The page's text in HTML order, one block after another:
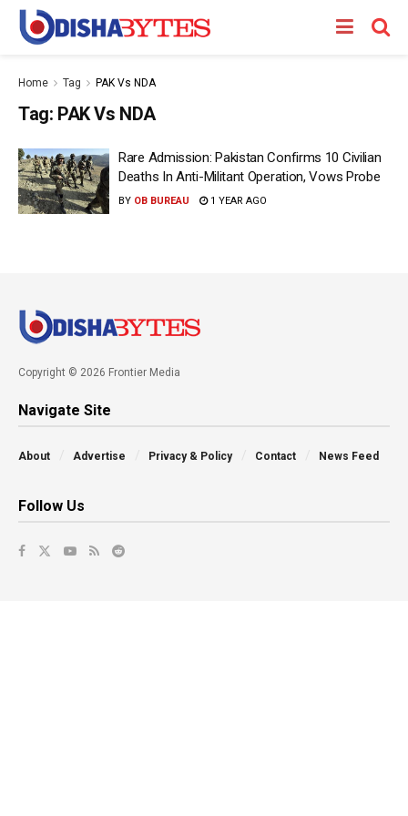
Home Tag PAK Vs NDA
Tag: PAK Vs NDA
Rare Admission: Pakistan Confirms 10 Civilian
Deaths In Anti-Militant Operation, Vows Probe
BY OB BUREAU 1 YEAR AGO
Copyright © 2026 Frontier Media
Navigate Site
About Advertise Privacy & Policy Contact News Feed
Follow Us